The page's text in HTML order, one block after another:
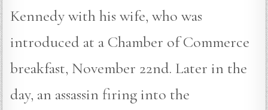
Kennedy with his wife, who was
introduced at a Chamber of Commerce
breakfast, November 22nd. Later in the
day, an assassin firing into the